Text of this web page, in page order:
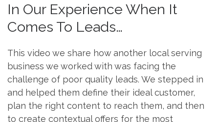
In Our Experience When It
Comes To Leads…
This video we share how another local serving
business we worked with was facing the
challenge of poor quality leads. We stepped in
and helped them define their ideal customer,
plan the right content to reach them, and then
to create contextual offers for the most